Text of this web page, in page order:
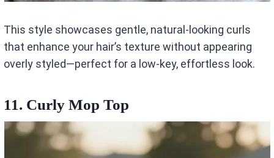
This style showcases gentle, natural-looking curls
that enhance your hair’s texture without appearing
overly styled—perfect for a low-key, effortless look.
11. Curly Mop Top